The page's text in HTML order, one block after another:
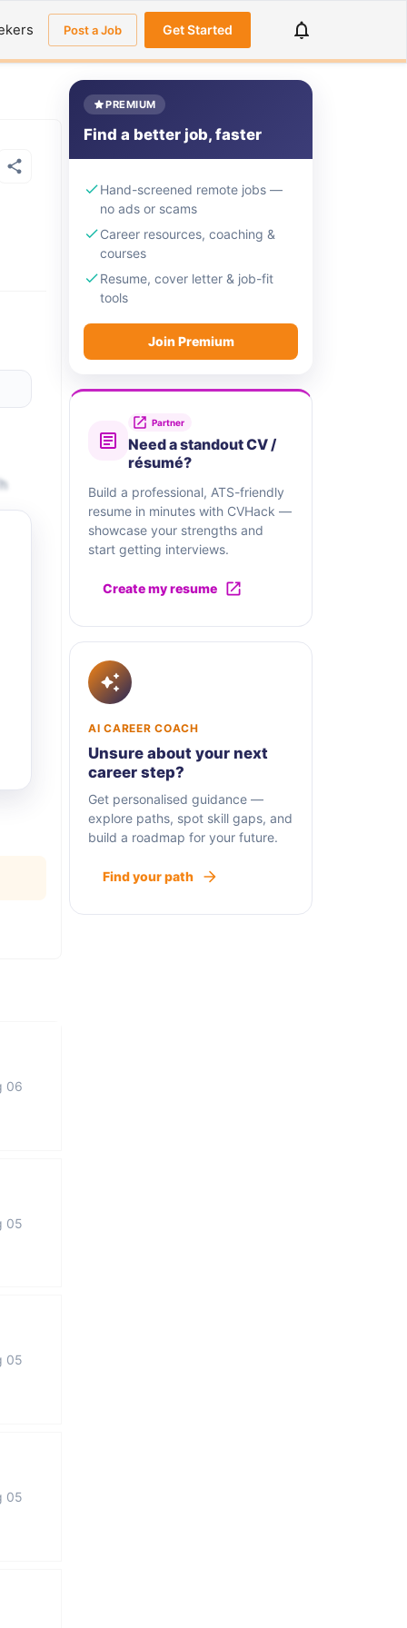
Post a Job Get Started
06
05
05
05
PREMIUM
Find a better job, faster
Hand-screened remote jobs —
no ads or scams
Career resources, coaching &
courses
Resume, cover letter & job-fit
tools
Join Premium
Partner
Need a standout CV /
résumé?
Build a professional, ATS-friendly
resume in minutes with CVHack —
showcase your strengths and
start getting interviews.
Create my resume
AI CAREER COACH
Unsure about your next
career step?
Get personalised guidance —
explore paths, spot skill gaps, and
build a roadmap for your future.
Find your path